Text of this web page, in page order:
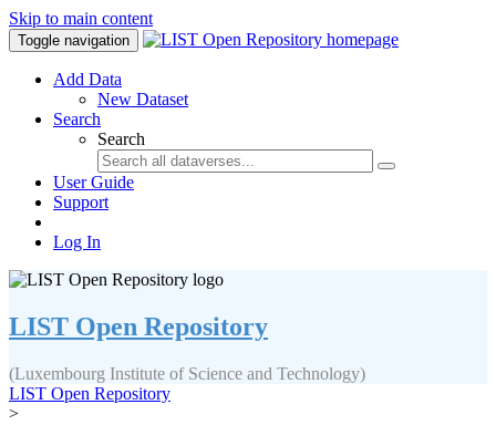
Skip to main content
Toggle navigation
Add Data
New Dataset
Search
Search
User Guide
Support
Log In
LIST Open Repository
(Luxembourg Institute of Science and Technology)
LIST Open Repository
>